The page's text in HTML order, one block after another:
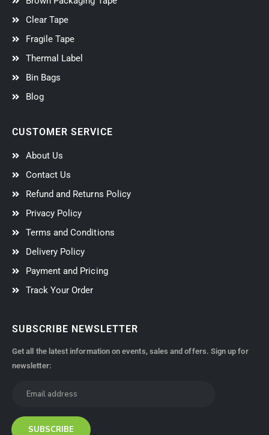
Clear Tape
Fragile Tape
Thermal Label
Bin Bags
Blog
CUSTOMER SERVICE
About Us
Contact Us
Refund and Returns Policy
Privacy Policy
Terms and Conditions
Delivery Policy
Payment and Pricing
Track Your Order
SUBSCRIBE NEWSLETTER
Get all the latest information on events, sales and offers. Sign up for
newsletter: